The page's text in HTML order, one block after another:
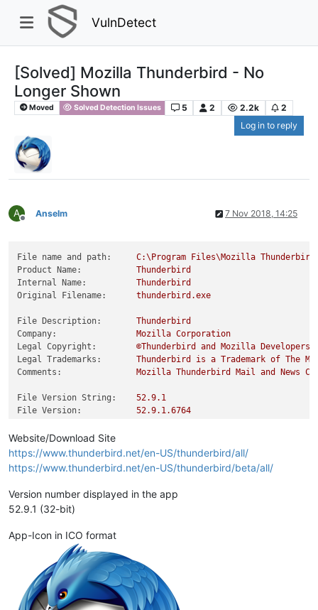
VulnDetect
[Solved] Mozilla Thunderbird - No
Longer Shown
Moved Solved Detection Issues 5 2 2.2k
2
Log in to reply
A
Offline
Anselm 7 Nov 2018, 14:25
File name and path: C:\Program Files\Mozilla
Product Name:
Thunderbird
Internal Name:
Thunderbird
Original Filename:
thunderbird.exe
File Description:
Thunderbird
Company:
Mozilla Corporation
Legal Copyright:
©Thunderbird and Mozilla Developers,
Legal Trademarks:
Thunderbird is a Trademark of The
Comments:
Mozilla Thunderbird Mail and News
File Version String: 52.9.1
File Version:
52.9.1 .6764
Product Version:
Website/Download Site
https://www.thunderbird.net/en-US/thunderbird/all/
https://www.thunderbird.net/en-US/thunderbird/beta/all/
Version number displayed in the app
52.9.1 (32-bit)
App-Icon in ICO format